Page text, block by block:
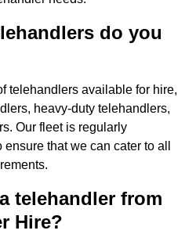
do you
telehandlers available for hire,
heavy-duty telehandlers,
Our fleet is regularly
that we can cater to all
telehandler from
Hire?